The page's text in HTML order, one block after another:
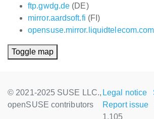
ftp.gwdg.de (DE)
mirror.aardsoft.fi (FI)
opensuse.mirror.liquidtelecom.com
Toggle map
© 2021-2025 SUSE LLC.,
openSUSE contributors
Legal notice
Report issue
1.105